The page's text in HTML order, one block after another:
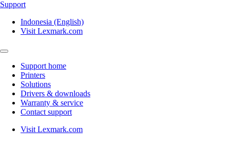
Support
Indonesia (English)
Visit Lexmark.com
Support home
Printers
Solutions
Drivers & downloads
Warranty & service
Contact support
Visit Lexmark.com